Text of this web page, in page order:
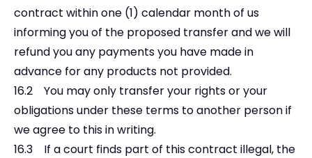
contract within one (1) calendar month of us
informing you of the proposed transfer and we will
refund you any payments you have made in
advance for any products not provided.
16.2 You may only transfer your rights or your
obligations under these terms to another person if
we agree to this in writing.
16.3 If a court finds part of this contract illegal, the